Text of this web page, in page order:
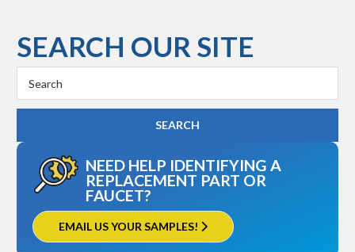
SEARCH OUR SITE
Keyword:
NEED HELP IDENTIFYING A
REPLACEMENT PART OR
FAUCET?
EMAIL US YOUR SAMPLES!